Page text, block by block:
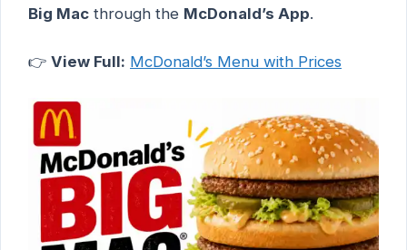
Big Mac through the McDonald’s App.
👉 View Full: McDonald’s Menu with Prices